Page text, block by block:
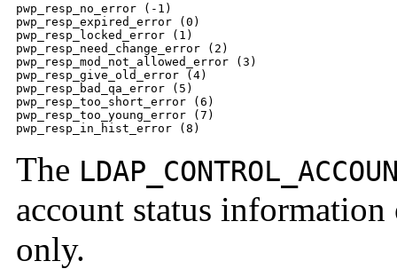
pwp_resp_no_error (-1)
pwp_resp_expired_error (0)
pwp_resp_locked_error (1)
pwp_resp_need_change_error (2)
pwp_resp_mod_not_allowed_error (3)
pwp_resp_give_old_error (4)
pwp_resp_bad_qa_error (5)
pwp_resp_too_short_error (6)
pwp_resp_too_young_error (7)
pwp_resp_in_hist_error (8)
The
account status
only.